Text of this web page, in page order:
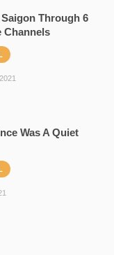
Through 6
Channels
Was A Quiet